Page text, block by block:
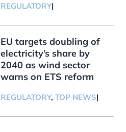
REGULATORY|
EU targets doubling of
electricity’s share by
2040 as wind sector
warns on ETS reform
REGULATORY, TOP NEWS|